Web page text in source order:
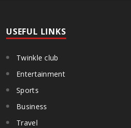
USEFUL LINKS
Twinkle club
Entertainment
Sports
Business
Travel